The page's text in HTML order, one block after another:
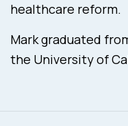
healthcare reform.
Mark graduated
the University of